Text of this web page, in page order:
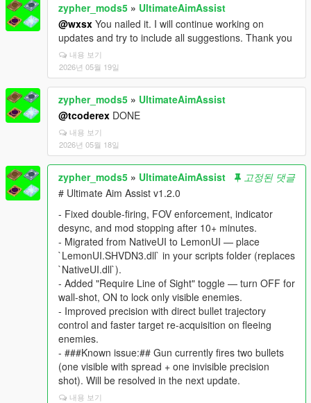
zypher_mods5 » UltimateAimAssist
@wxsx You nailed it. I will continue working on
updates and try to include all suggestions. Thank you
내용 보기
2026년 05월 19일
zypher_mods5 » UltimateAimAssist
@tcoderex DONE
내용 보기
2026년 05월 18일
zypher_mods5 » UltimateAimAssist
고정된 댓글
# Ultimate Aim Assist v1.2.0
- Fixed double-firing, FOV enforcement, indicator
desync, and mod stopping after 10+ minutes.
- Migrated from NativeUI to LemonUI — place
`LemonUI.SHVDN3.dll` in your scripts folder (replaces
`NativeUI.dll`).
- Added "Require Line of Sight" toggle — turn OFF for
wall-shot, ON to lock only visible enemies.
- Improved precision with direct bullet trajectory
control and faster target re-acquisition on fleeing
enemies.
- ###Known issue:## Gun currently fires two bullets
(one visible with spread + one invisible precision
shot). Will be resolved in the next update.
내용 보기